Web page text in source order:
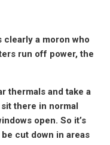
clearly a moron who
run off power, the
thermals and take a
there in normal
open. So it’s
cut down in areas